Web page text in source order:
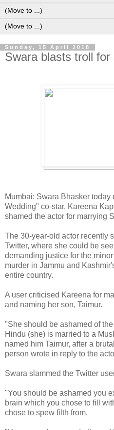
Sunday, 15 April 2018
Swara blasts troll
Mumbai: Swara Bhasker today
Wedding" co-star, Kareena
shamed the actor for marrying
The 30-year-old actor recently
Twitter, where she could be
demanding justice for the
murder in Jammu and
entire country.
A user criticised Kareena for
and naming her son, Taimur.
"She should be ashamed of
Hindu (she) is married to a
named him Taimur, after a
person wrote in reply to the
Swara slammed the Twitter
"You should be ashamed you
brain which you chose to fill
chose to spew filth from.